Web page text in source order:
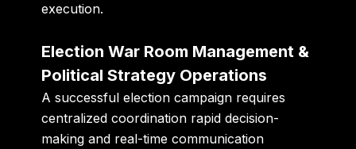
execution.
Election War Room Management &
Political Strategy Operations
A successful election campaign requires
centralized coordination rapid decision-
making and real-time communication